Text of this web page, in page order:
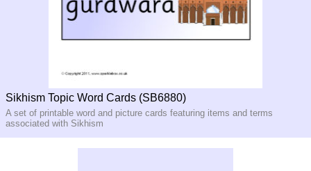
Sikhism Topic Word Cards (SB6880)
A set of printable word and picture cards featuring items and terms
associated with Sikhism